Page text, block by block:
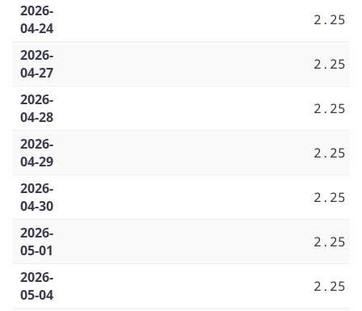
2026-
04-24
2.25
2026-
04-27
2.25
2026-
04-28
2.25
2026-
04-29
2.25
2026-
04-30
2.25
2026-
05-01
2.25
2026-
05-04
2.25